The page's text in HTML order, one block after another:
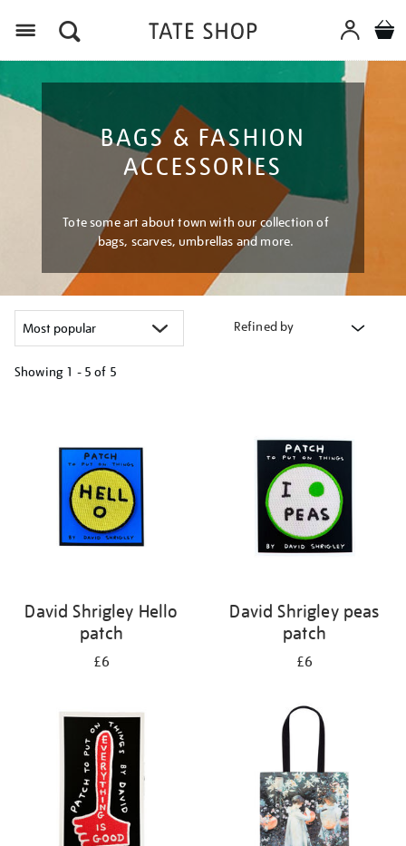
BAGS & FASHION
ACCESSORIES
Tote some art about town with our collection of
bags, scarves, umbrellas and more.
Refined by
Showing 1 - 5 of 5
results
David Shrigley Hello
patch
£6
David Shrigley peas
patch
£6